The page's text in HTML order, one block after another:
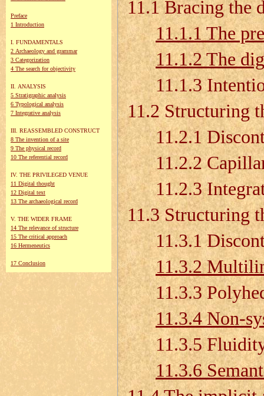
Preface
1 Introduction
I. FUNDAMENTALS
2 Archaeology and grammar
3 Categorization
4 The search for objectivity
II. ANALYSIS
5 Stratigraphic analysis
6 Typological analysis
7 Integrative analysis
III. REASSEMBLED CONSTRUCT
8 The invention of a site
9 The physical record
10 The referential record
IV. THE PRIVILEGED VENUE
11 Digital thought
12 Digital text
13 The archaeological record
V. THE WIDER FRAME
14 The relevance of structure
15 The critical approach
16 Hermeneutics
17 Conclusion
11.1 Bracing the
11.1.1 The
11.1.2 The
11.1.3
11.2 Structuring
11.2.1
11.2.2
11.2.3
11.3 Structuring
11.3.1
11.3.2
11.3.3
11.3.4 Non-
11.3.5 Fluidity
11.3.6